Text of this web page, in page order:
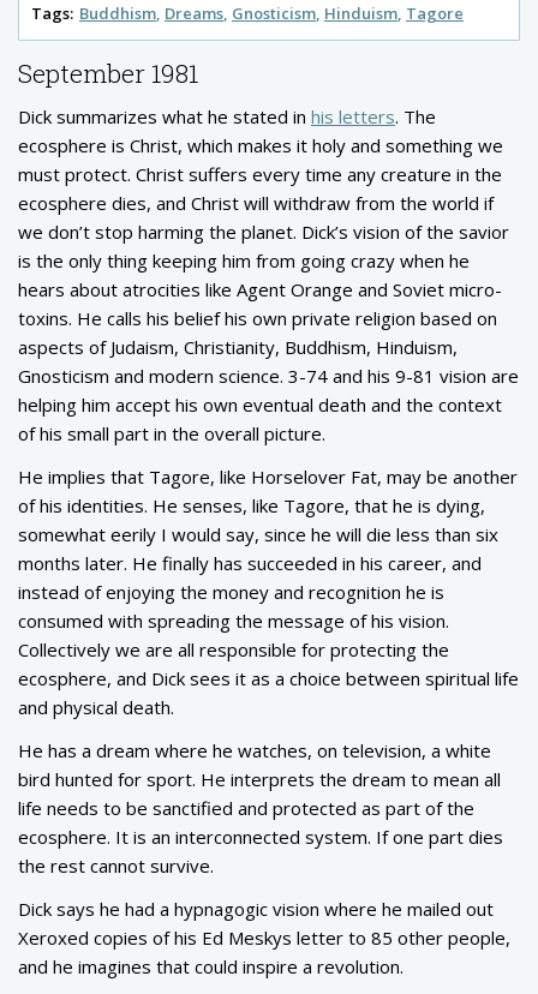
Tags: Buddhism Dreams Gnosticism Hinduism Tagore
September 1981
Dick summarizes what he stated in his letters. The
ecosphere is Christ, which makes it holy and something we
must protect. Christ suffers every time any creature in the
ecosphere dies, and Christ will withdraw from the world if
we don’t stop harming the planet. Dick’s vision of the savior
is the only thing keeping him from going crazy when he
hears about atrocities like Agent Orange and Soviet micro-
toxins. He calls his belief his own private religion based on
aspects of Judaism, Christianity, Buddhism, Hinduism,
Gnosticism and modern science. 3-74 and his 9-81 vision are
helping him accept his own eventual death and the context
of his small part in the overall picture.
He implies that Tagore, like Horselover Fat, may be another
of his identities. He senses, like Tagore, that he is dying,
somewhat eerily I would say, since he will die less than six
months later. He finally has succeeded in his career, and
instead of enjoying the money and recognition he is
consumed with spreading the message of his vision.
Collectively we are all responsible for protecting the
ecosphere, and Dick sees it as a choice between spiritual life
and physical death.
He has a dream where he watches, on television, a white
bird hunted for sport. He interprets the dream to mean all
life needs to be sanctified and protected as part of the
ecosphere. It is an interconnected system. If one part dies
the rest cannot survive.
Dick says he had a hypnagogic vision where he mailed out
Xeroxed copies of his Ed Meskys letter to 85 other people,
and he imagines that could inspire a revolution.